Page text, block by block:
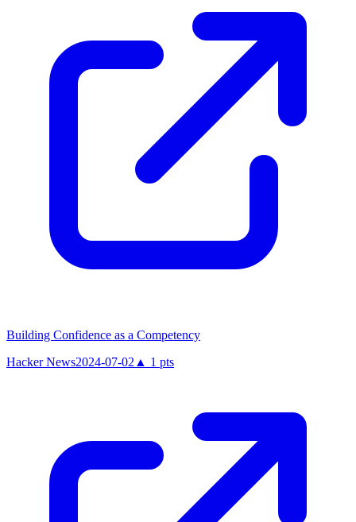
Building Confidence as a Competency
Hacker News2024-07-02 ▲ 1 pts